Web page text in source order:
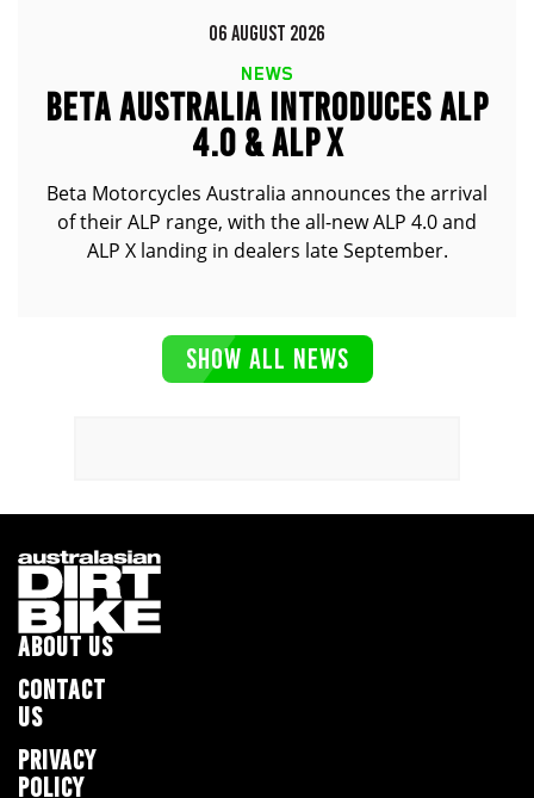
06 AUGUST 2026
NEWS
BETA AUSTRALIA INTRODUCES ALP
4.0 & ALP X
Beta Motorcycles Australia announces the arrival
of their ALP range, with the all-new ALP 4.0 and
ALP X landing in dealers late September.
SHOW ALL NEWS
ABOUT US
CONTACT
US
PRIVACY
POLICY